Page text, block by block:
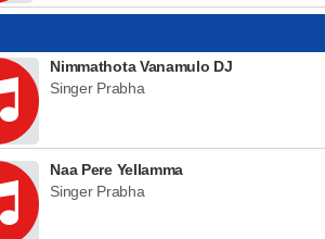
Nimmathota Vanamulo DJ
Singer Prabha
Naa Pere Yellamma
Singer Prabha